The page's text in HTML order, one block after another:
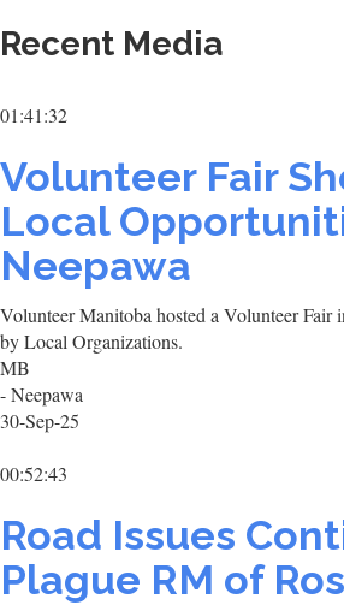
Recent Media
01:41:32
Volunteer Fair
Local
Neepawa
Volunteer Manitoba hosted a Volunteer Fair
by Local Organizations.
MB
- Neepawa
30-Sep-25
00:52:43
Road Issues
Plague RM of